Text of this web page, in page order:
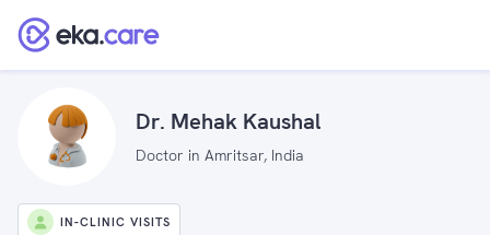
Dr. Mehak Kaushal
Doctor in Amritsar, India
IN-CLINIC VISITS